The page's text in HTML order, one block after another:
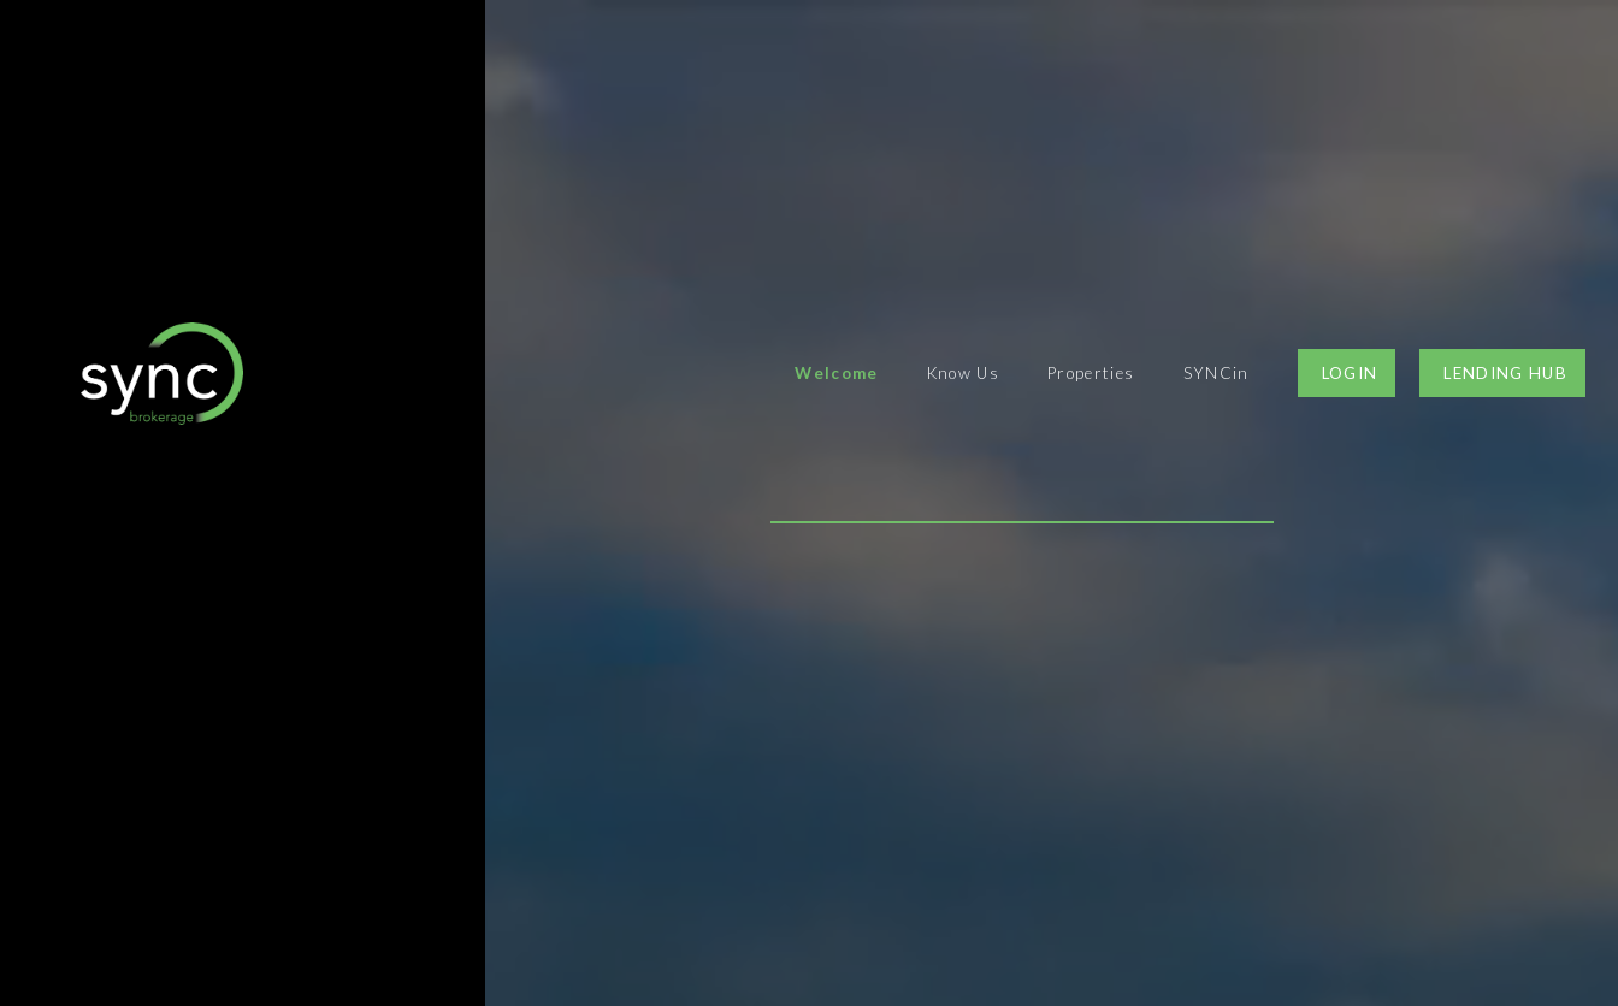
Welcome Know Us Properties SYNCin LOGIN LENDING HUB